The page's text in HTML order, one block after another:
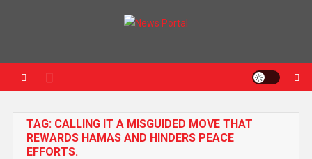
TAG: CALLING IT A MISGUIDED MOVE THAT
REWARDS HAMAS AND HINDERS PEACE
EFFORTS.